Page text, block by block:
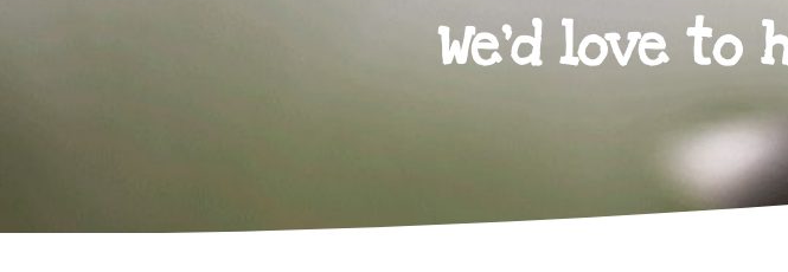
We'd love to